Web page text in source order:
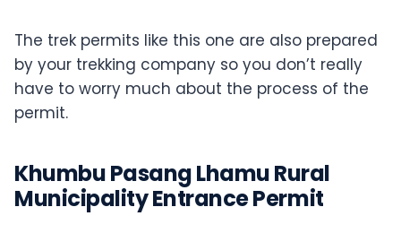
The trek permits like this one are also prepared
by your trekking company so you don’t really
have to worry much about the process of the
permit.
Khumbu Pasang Lhamu Rural
Municipality Entrance Permit